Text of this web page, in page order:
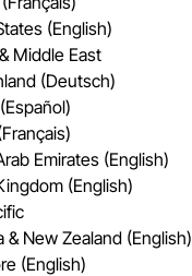
(English)
Middle East
(Deutsch)
Emirates (English)
(English)
& New Zealand (English)
(English)